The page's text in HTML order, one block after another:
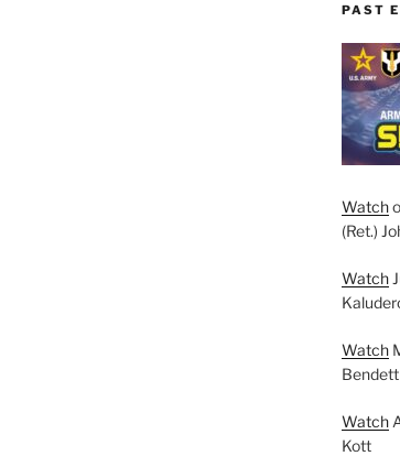
PAST
Watch
(Ret.)
Watch
Watch
Bendett
Watch
Kott